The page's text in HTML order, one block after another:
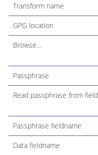
Transform name
GPG location
Browse…​
Passphrase
Read passphrase from field
Passphrase fieldname
Data fieldname